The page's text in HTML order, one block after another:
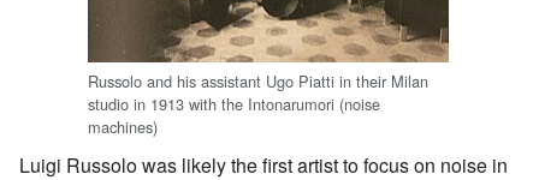
Russolo and his assistant Ugo Piatti in their Milan
studio in 1913 with the Intonarumori (noise
machines)
Luigi Russolo was likely the first artist to focus on noise in